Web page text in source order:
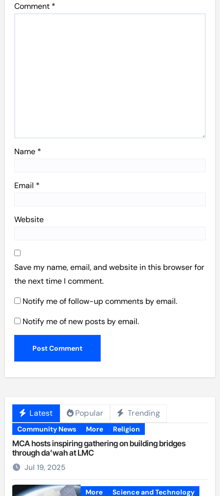
Comment *
Name *
Email *
Website
Save my name, email, and website in this browser for
the next time I comment.
Notify me of follow-up comments by email.
Notify me of new posts by email.
Latest Popular Trending
Community News More Religion
MCA hosts inspiring gathering on building bridges
through da’wah at LMC
Jul 19, 2025
More Science and Technology